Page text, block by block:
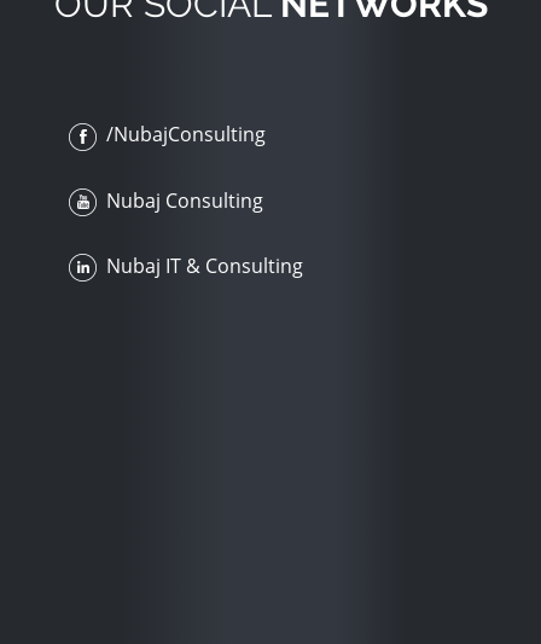
/NubajConsulting
Nubaj Consulting
Nubaj IT & Consulting